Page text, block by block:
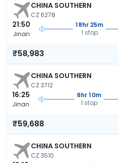
CHINA SOUTHERN
CZ 6278
21:50
Jinan
18hr 25m
1 stop
₹58,983
CHINA SOUTHERN
CZ 3712
16:25
Jinan
6hr 10m
1 stop
₹59,688
CHINA SOUTHERN
CZ 3510